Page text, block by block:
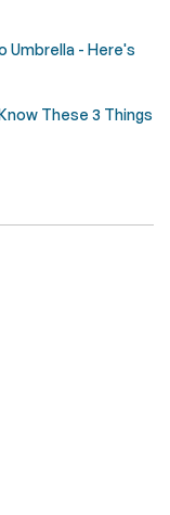
Umbrella - Here's
These 3 Things